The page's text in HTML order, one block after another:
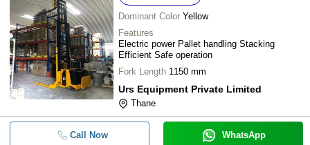
Dominant Color Yellow
Features
Electric power Pallet handling Stacking
Efficient Safe operation
Fork Length 1150 mm
Urs Equipment Private Limited
Thane
Call Now WhatsApp